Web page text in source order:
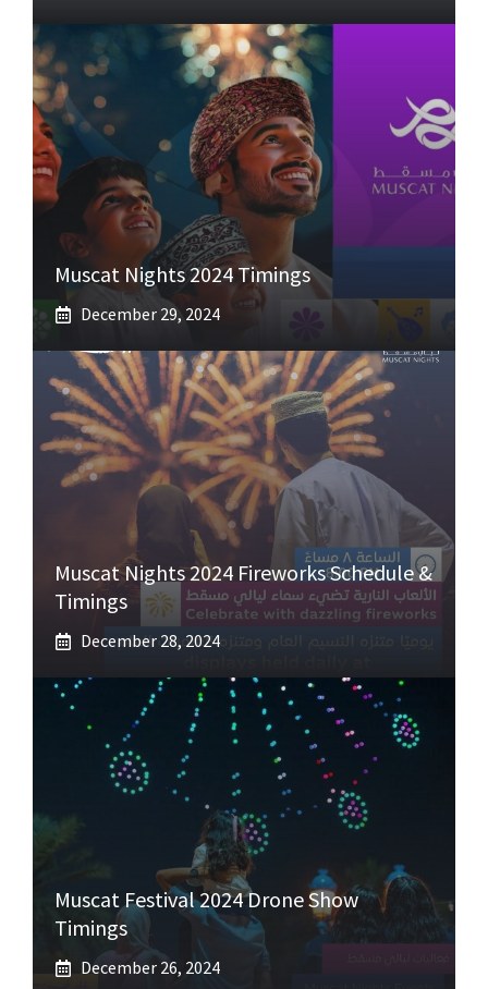
Muscat Nights 2024 Timings
December 29, 2024
Muscat Nights 2024 Fireworks Schedule &
Timings
December 28, 2024
Muscat Festival 2024 Drone Show
Timings
December 26, 2024